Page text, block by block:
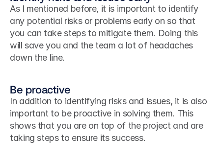
As I mentioned before, it is important to identify
any potential risks or problems early on so that
you can take steps to mitigate them. Doing this
will save you and the team a lot of headaches
down the line.
Be proactive
In addition to identifying risks and issues, it is also
important to be proactive in solving them. This
shows that you are on top of the project and are
taking steps to ensure its success.